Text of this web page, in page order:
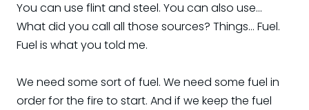
You can use flint and steel. You can also use...
What did you call all those sources? Things... Fuel.
Fuel is what you told me.
We need some sort of fuel. We need some fuel in
order for the fire to start. And if we keep the fuel